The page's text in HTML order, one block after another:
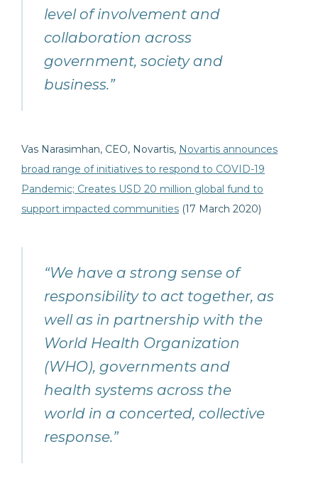
level of involvement and
collaboration across
government, society and
business.”
Vas Narasimhan, CEO, Novartis, Novartis announces
broad range of initiatives to respond to COVID-19
Pandemic; Creates USD 20 million global fund to
support impacted communities (17 March 2020)
“We have a strong sense of
responsibility to act together, as
well as in partnership with the
World Health Organization
(WHO), governments and
health systems across the
world in a concerted, collective
response.”